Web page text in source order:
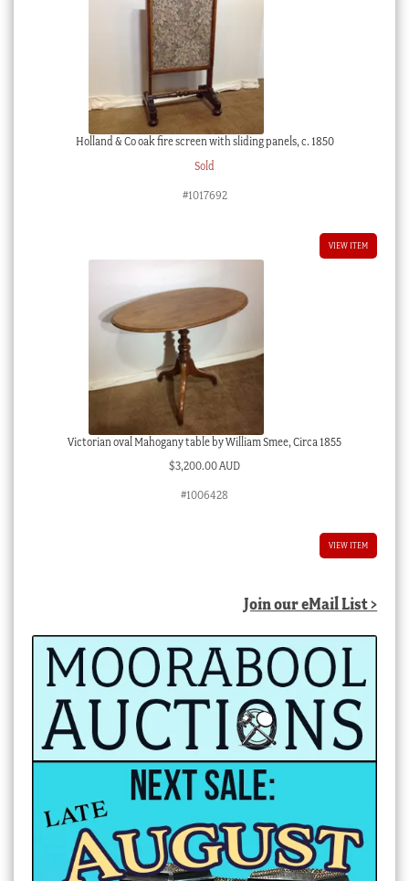
Holland & Co oak fire screen with sliding panels, c. 1850
Sold
#1017692
VIEW ITEM
Victorian oval Mahogany table by William Smee, Circa 1855
$3,200.00 AUD
#1006428
VIEW ITEM
Join our eMail List >